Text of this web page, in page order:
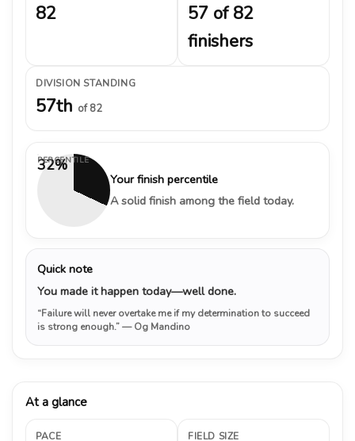
82
57 of 82
finishers
DIVISION STANDING
57th of 82
32%
PERCENTILE
Your finish percentile
A solid finish among the field today.
Quick note
You made it happen today—well done.
“Failure will never overtake me if my determination to succeed
is strong enough.”— Og Mandino
At a glance
PACE FIELD SIZE